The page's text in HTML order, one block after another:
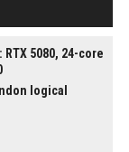
5080, 24-core
logical